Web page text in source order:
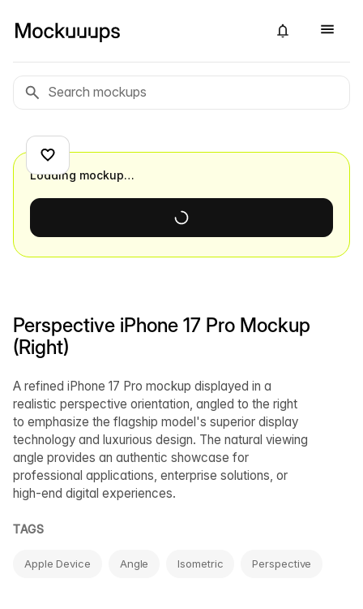
Perspective iPhone 17 Pro Mockup
(Right)
A refined iPhone 17 Pro mockup displayed in a
realistic perspective orientation, angled to the right
to emphasize the flagship model's superior display
technology and luxurious design. The natural viewing
angle provides an authentic showcase for
professional applications, enterprise solutions, or
high-end digital experiences.
TAGS
Apple Device Angle Isometric Perspective
Loading mockup…